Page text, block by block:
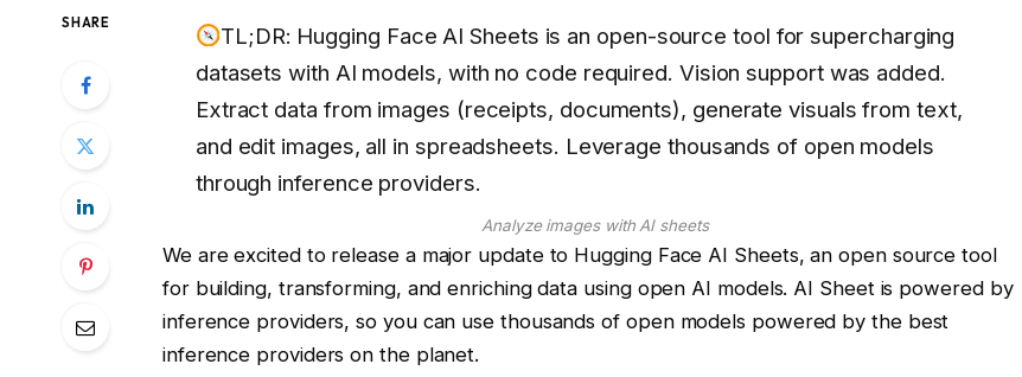
SHARE
TL;DR: Hugging Face AI Sheets is an open-source tool for supercharging
datasets with AI models, with no code required. Vision support was added.
Extract data from images (receipts, documents), generate visuals from text,
and edit images, all in spreadsheets. Leverage thousands of open models
through inference providers.
Analyze images with AI sheets
We are excited to release a major update to Hugging Face AI Sheets, an open source tool
for building, transforming, and enriching data using open AI models. AI Sheet is powered by
inference providers, so you can use thousands of open models powered by the best
inference providers on the planet.